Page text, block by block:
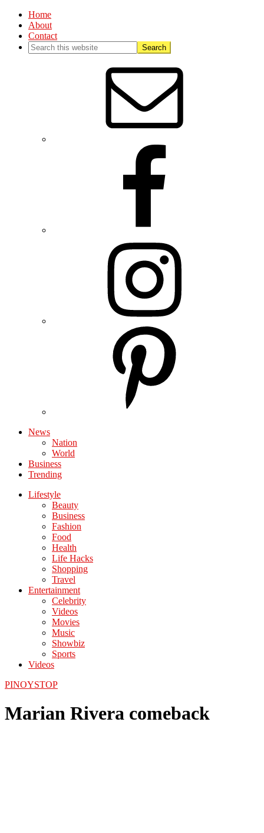
Home
About
Contact
News
Nation
World
Business
Trending
Lifestyle
Beauty
Business
Fashion
Food
Health
Life Hacks
Shopping
Travel
Entertainment
Celebrity
Videos
Movies
Music
Showbiz
Sports
Videos
PINOYSTOP
Marian Rivera comeback